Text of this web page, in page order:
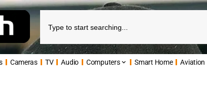
Cameras TV Audio Computers Smart Home Aviation